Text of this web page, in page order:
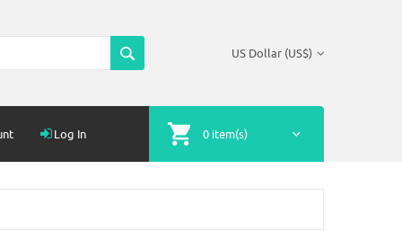
US Dollar (US$)
Log In 0 item(s)